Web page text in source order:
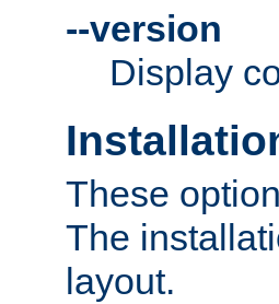
--version
Display
These
The
layout.